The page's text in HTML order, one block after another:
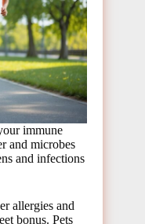
immune
and microbes
and infections
allergies and
bonus. Pets